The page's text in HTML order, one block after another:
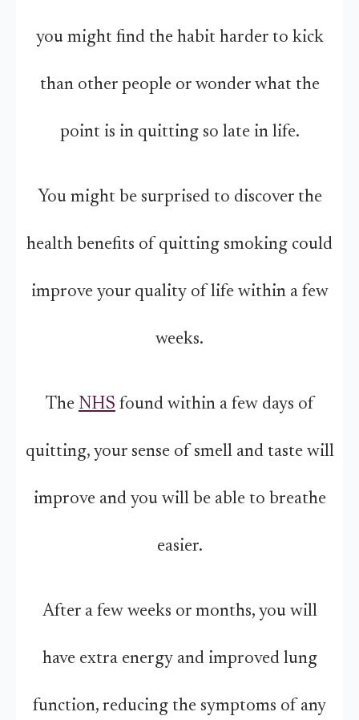
you might find the habit harder to kick
than other people or wonder what the
point is in quitting so late in life.
You might be surprised to discover the
health benefits of quitting smoking could
improve your quality of life within a few
weeks.
The NHS found within a few days of
quitting, your sense of smell and taste will
improve and you will be able to breathe
easier.
After a few weeks or months, you will
have extra energy and improved lung
function, reducing the symptoms of any